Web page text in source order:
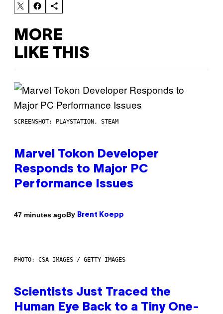
MORE
LIKE THIS
SCREENSHOT: PLAYSTATION, STEAM
Marvel Tokon Developer
Responds to Major PC
Performance Issues
47 minutes agoBy Brent Koepp
PHOTO: CSA IMAGES / GETTY IMAGES
Scientists Just Traced the
Human Eye Back to a Tiny One-